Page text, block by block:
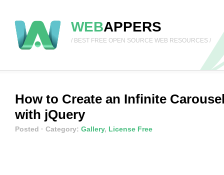
WEBAPPERS
/ BEST FREE OPEN SOURCE WEB RESOURCES /
How to Create an Infinite
with jQuery
Posted · Category: Gallery, License Free